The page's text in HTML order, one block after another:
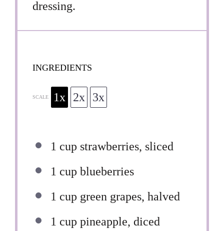
dressing.
INGREDIENTS
SCALE 1x 2x 3x
1 cup strawberries, sliced
1 cup blueberries
1 cup green grapes, halved
1 cup pineapple, diced